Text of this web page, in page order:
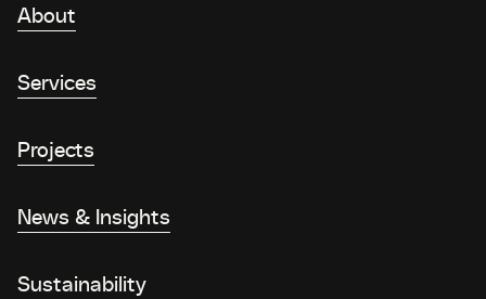
About
Services
Projects
News & Insights
Sustainability